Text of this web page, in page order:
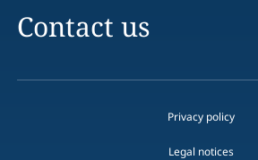
Contact us
Privacy policy
Legal notices